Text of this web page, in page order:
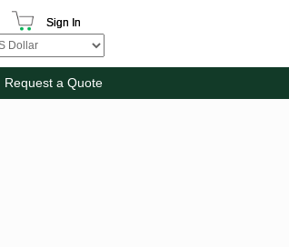
Sign In
Request a Quote